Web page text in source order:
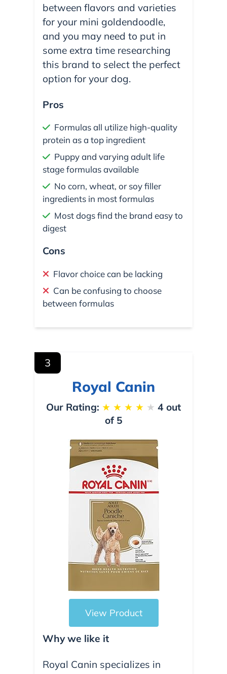
between flavors and varieties
for your mini goldendoodle,
and you may need to put in
some extra time researching
this brand to select the perfect
option for your dog.
Pros
Formulas all utilize high-quality
protein as a top ingredient
Puppy and varying adult life
stage formulas available
No corn, wheat, or soy filler
ingredients in most formulas
Most dogs find the brand easy to
digest
Cons
Flavor choice can be lacking
Can be confusing to choose
between formulas
3
Royal Canin
Our Rating: ★ ★ ★ ★ ★ 4 out
of 5
View Product
Why we like it
Royal Canin specializes in